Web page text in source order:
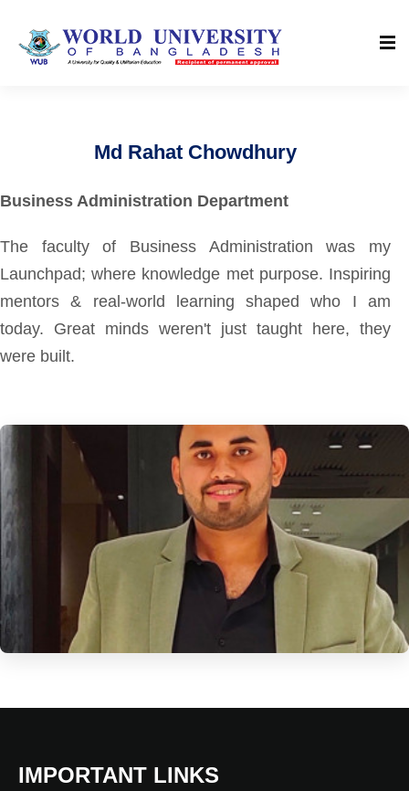
Md Rahat Chowdhury
Business Administration Department
The faculty of Business Administration was my
Launchpad; where knowledge met purpose. Inspiring
mentors & real-world learning shaped who I am
today. Great minds weren't just taught here, they
were built.
IMPORTANT LINKS